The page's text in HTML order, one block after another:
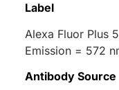
Label
Alexa Fluor Plus
Emission = 572
Antibody Source